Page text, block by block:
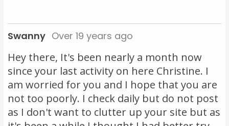
Swanny Over 19 years ago
Hey there, It's been nearly a month now
since your last activity on here Christine. I
am worried for you and I hope that you are
not too poorly. I check daily but do not post
as I don't want to clutter up your site but as